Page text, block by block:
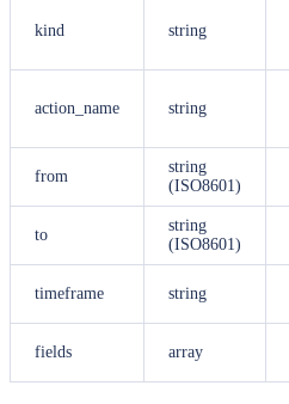
kind string
action_name string
from
string
(ISO8601)
to
string
(ISO8601)
timeframe string
fields array